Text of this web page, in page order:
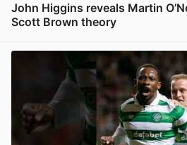
John Higgins reveals Martin
Scott Brown theory